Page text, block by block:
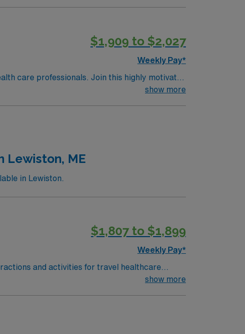
$1,909 to $2,027
Weekly Pay*
care professionals. Join this highly motivated
show more
Lewiston, ME
in Lewiston.
$1,807 to $1,899
Weekly Pay*
and activities for travel healthcare
fill the sky and families enjoy live music,
Riverwalk, visit Thorncrag Bird
are welcoming and offer easy access to
show more